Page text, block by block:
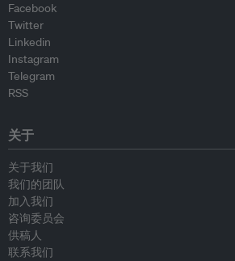
Facebook
Twitter
Linkedin
Instagram
Telegram
RSS
关于
关于我们
我们的团队
加入我们
咨询委员会
供稿人
联系我们